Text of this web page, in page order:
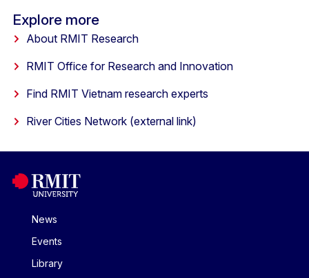
Explore more
About RMIT Research
RMIT Office for Research and Innovation
Find RMIT Vietnam research experts
River Cities Network (external link)
News
Events
Library